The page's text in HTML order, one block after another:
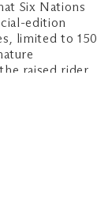
Six Nations
edition
limited to 150
raised rider
01.